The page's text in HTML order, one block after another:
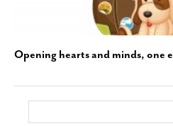
Opening hearts and minds, one